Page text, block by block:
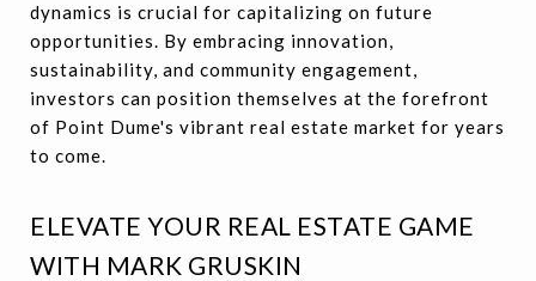
dynamics is crucial for capitalizing on future
opportunities. By embracing innovation,
sustainability, and community engagement,
investors can position themselves at the forefront
of Point Dume's vibrant real estate market for years
to come.
ELEVATE YOUR REAL ESTATE GAME
WITH MARK GRUSKIN